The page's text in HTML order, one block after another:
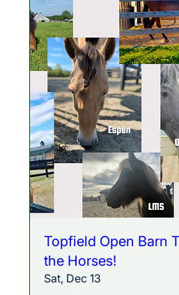
Topfield Open Barn
the Horses!
Sat, Dec 13